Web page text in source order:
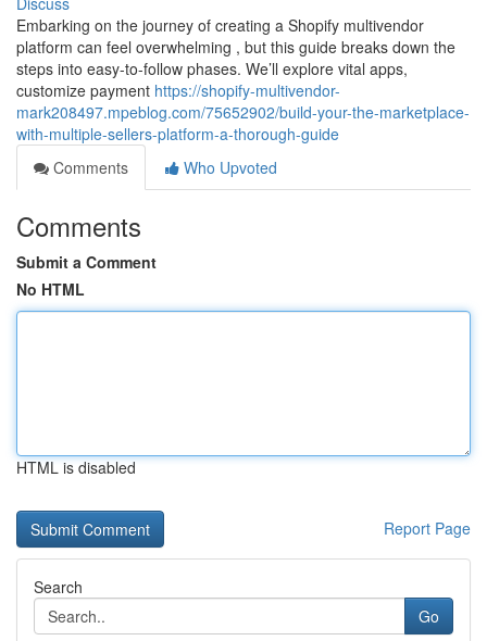
Embarking on the journey of creating a Shopify multivendor
platform can feel overwhelming , but this guide breaks down the
steps into easy-to-follow phases. We’ll explore vital apps,
customize payment https://shopify-multivendor-
mark208497.mpeblog.com/75652902/build-your-the-marketplace-
with-multiple-sellers-platform-a-thorough-guide
Comments
Who Upvoted
Comments
Submit a Comment
No HTML
HTML is disabled
Report Page
Search
Go